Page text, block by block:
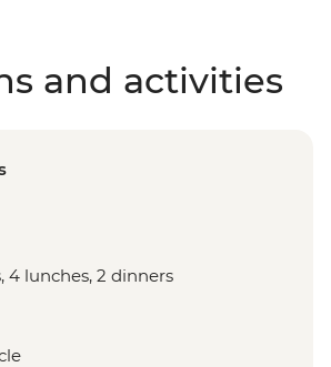
and activities
4 lunches, 2 dinners